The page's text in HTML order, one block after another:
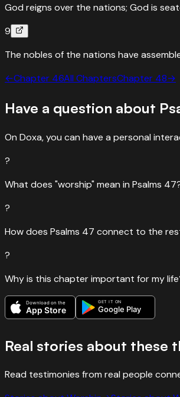
God reigns over the nations; God is
9
The nobles of the nations have
←Chapter 46All ChaptersChapter 48→
Have a question about
On Doxa, you can have a personal
?
What does "worship" mean in Psalms
?
How does Psalms 47 connect to the
?
Why is this chapter important for my
Download on the
App Store
GET IT ON
Google Play
Real stories about these
Read testimonies from real people